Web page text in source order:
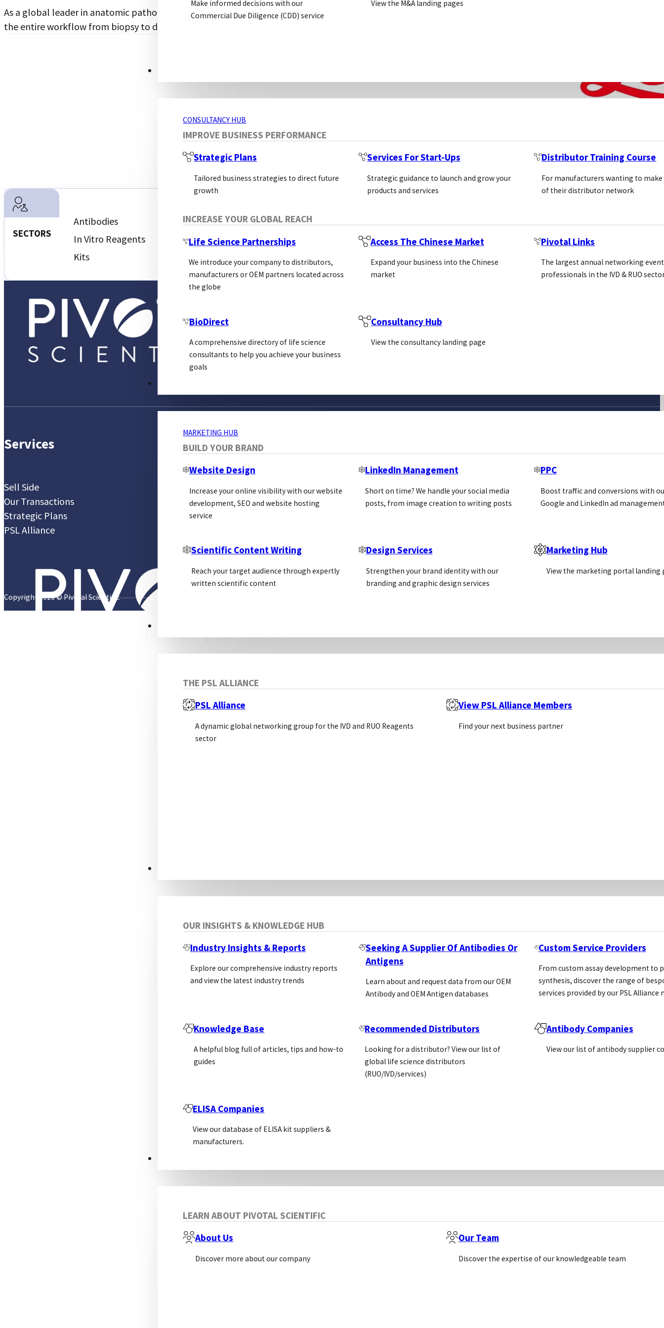
Make informed decisions with our
Commercial Due Diligence (CDD) service
View the M&A landing pages
IMPROVE BUSINESS PERFORMANCE
CONSULTANCY HUB
Strategic Plans
Tailored business strategies to direct future
growth
Services For Start-Ups
Strategic guidance to launch and grow your
products and services
Distributor Training Course
For manufacturers wanting to
of their distributor network
INCREASE YOUR GLOBAL REACH
Life Science Partnerships
We introduce your company to distributors,
manufacturers or OEM partners located across
the globe
Access The Chinese Market
Expand your business into the Chinese
market
Pivotal Links
The largest annual networking
professionals in the IVD & RUO
BioDirect
A comprehensive directory of life science
consultants to help you achieve your business
goals
Consultancy Hub
View the consultancy landing page
BUILD YOUR BRAND
MARKETING HUB
Website Design
Increase your online visibility with our website
development, SEO and website hosting
service
LinkedIn Management
Short on time? We handle your social media
posts, from image creation to writing posts
PPC
Boost traffic and conversions with
Google and LinkedIn ad
Scientific Content Writing
Reach your target audience through expertly
written scientific content
Design Services
Strengthen your brand identity with our
branding and graphic design services
Marketing Hub
View the marketing portal landing
THE PSL ALLIANCE
PSL Alliance
A dynamic global networking group for the IVD and RUO Reagents
sector
View PSL Alliance Members
Find your next business partner
OUR INSIGHTS & KNOWLEDGE HUB
Industry Insights & Reports
Explore our comprehensive industry reports
and view the latest industry trends
Seeking A Supplier Of Antibodies Or
Antigens
Learn about and request data from our OEM
Antibody and OEM Antigen databases
Custom Service Providers
From custom assay development to
synthesis, discover the range of
services provided by our PSL Alliance
Knowledge Base
A helpful blog full of articles, tips and how-to
guides
Recommended Distributors
Looking for a distributor? View our list of
global life science distributors
(RUO/IVD/services)
Antibody Companies
View our list of antibody supplier
ELISA Companies
View our database of ELISA kit suppliers &
manufacturers.
LEARN ABOUT PIVOTAL SCIENTIFIC
About Us
Discover more about our company
Our Team
Discover the expertise of our knowledgeable team
As a global leader in anatomic pathology solutions, Leica Biosystems offers the most comprehensive portfolio that spans
the entire workflow from biopsy to diagnosis.
LEICA BIOSYSTEMS
Location: Usa
https://
SECTORS
Antibodies
In Vitro Reagents
Kits
Proteins
Services
Sell Side
Our Transactions
Strategic Plans
PSL Alliance
Blog
About Us
Sign Up
+44 (0)1869 238377
Email us
info@pivotalscientific.com
Copyright 2026 © Pivotal Scientific